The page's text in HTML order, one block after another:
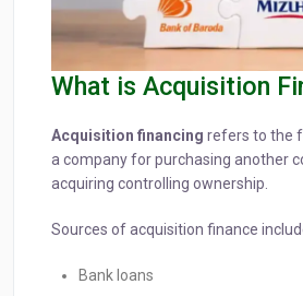
What is Acquisition
Acquisition financing refers to the
a company for purchasing another
acquiring controlling ownership.
Sources of acquisition finance
Bank loans